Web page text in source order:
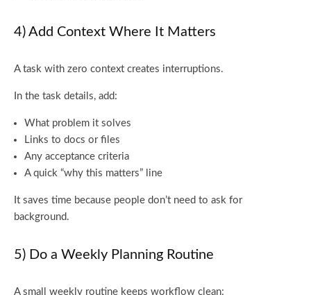
4) Add Context Where It Matters
A task with zero context creates interruptions.
In the task details, add:
What problem it solves
Links to docs or files
Any acceptance criteria
A quick “why this matters” line
It saves time because people don’t need to ask for
background.
5) Do a Weekly Planning Routine
A small weekly routine keeps workflow clean: